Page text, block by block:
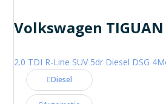
Volkswagen TIGUAN
Diesel